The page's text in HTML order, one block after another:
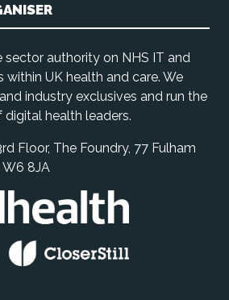
sector authority on NHS IT and
UK health and care. We
industry exclusives and run the
health leaders.
Floor, The Foundry, 77 Fulham
8JA